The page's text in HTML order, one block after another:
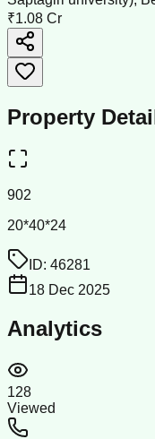
₹1.08 Cr
Property
902
20*40*24
ID: 46281
18 Dec 2025
Analytics
128
Viewed